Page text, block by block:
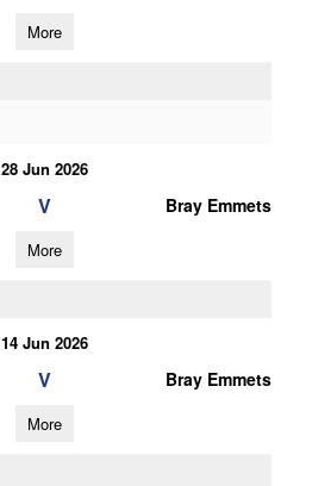
More
28 Jun 2026
V Bray Emmets
More
14 Jun 2026
V Bray Emmets
More